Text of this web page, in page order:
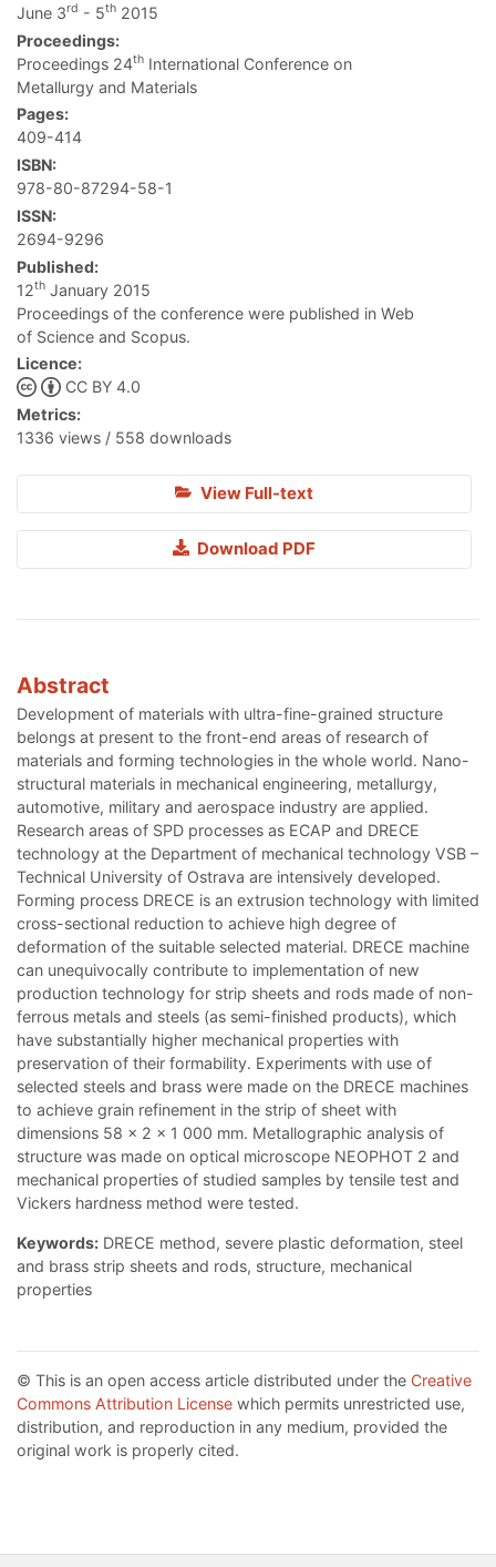
June 3rd - 5th 2015
Proceedings:
Proceedings 24th International Conference on
Metallurgy and Materials
Pages:
409-414
ISBN:
978-80-87294-58-1
ISSN:
2694-9296
Published:
12th January 2015
Proceedings of the conference were published in Web
of Science and Scopus.
Licence:
CC BY 4.0
Metrics:
1336 views / 558 downloads
View Full-text
Download PDF
Abstract
Development of materials with ultra-fine-grained structure
belongs at present to the front-end areas of research of
materials and forming technologies in the whole world. Nano-
structural materials in mechanical engineering, metallurgy,
automotive, military and aerospace industry are applied.
Research areas of SPD processes as ECAP and DRECE
technology at the Department of mechanical technology VSB –
Technical University of Ostrava are intensively developed.
Forming process DRECE is an extrusion technology with limited
cross-sectional reduction to achieve high degree of
deformation of the suitable selected material. DRECE machine
can unequivocally contribute to implementation of new
production technology for strip sheets and rods made of non-
ferrous metals and steels (as semi-finished products), which
have substantially higher mechanical properties with
preservation of their formability. Experiments with use of
selected steels and brass were made on the DRECE machines
to achieve grain refinement in the strip of sheet with
dimensions 58 x 2 x 1 000 mm. Metallographic analysis of
structure was made on optical microscope NEOPHOT 2 and
mechanical properties of studied samples by tensile test and
Vickers hardness method were tested.
Keywords: DRECE method, severe plastic deformation, steel
and brass strip sheets and rods, structure, mechanical
properties
© This is an open access article distributed under the Creative
Commons Attribution License which permits unrestricted use,
distribution, and reproduction in any medium, provided the
original work is properly cited.